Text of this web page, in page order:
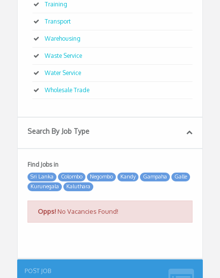
Training
Transport
Warehousing
Waste Service
Water Service
Wholesale Trade
Search By Job Type
Find Jobs in
Sri Lanka Colombo Negombo Kandy Gampaha
Galle
Kurunegala
Kaluthara
Opps! No Vacancies Found!
POST JOB